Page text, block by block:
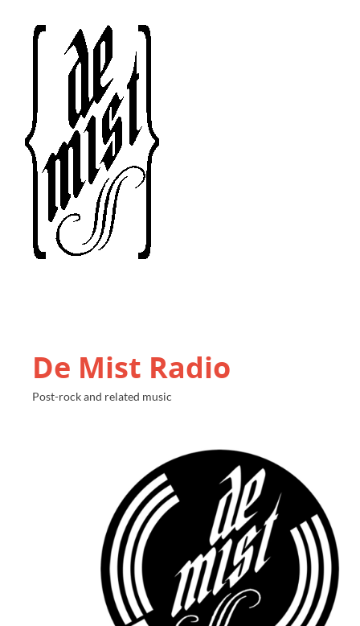
De Mist Radio
Post-rock and related music